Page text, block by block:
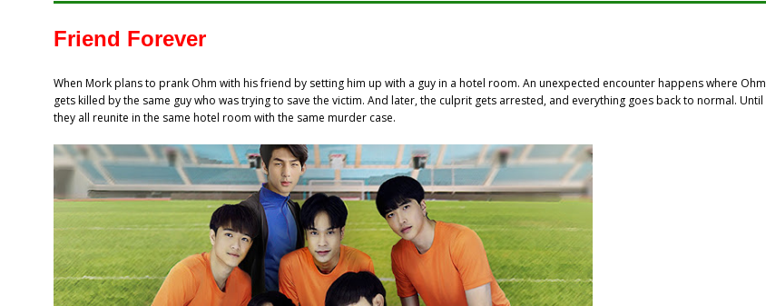
Friend Forever
When Mork plans to prank Ohm with his friend by setting him up with a guy in a hotel room. An unexpected encounter happens where Ohm
gets killed by the same guy who was trying to save the victim. And later, the culprit gets arrested, and everything goes back to normal. Until
they all reunite in the same hotel room with the same murder case.